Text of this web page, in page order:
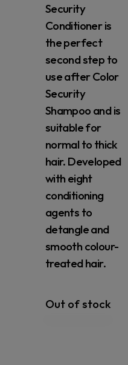
Security
Conditioner is
the perfect
second step to
use after Color
Security
Shampoo and is
suitable for
normal to thick
hair. Developed
with eight
conditioning
agents to
detangle and
smooth colour-
treated hair.
Out of stock